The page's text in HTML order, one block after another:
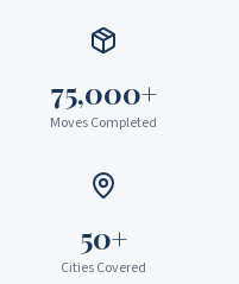
75,000+
Moves Completed
50+
Cities Covered